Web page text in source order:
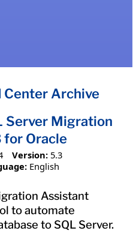
Archive
Server Migration
Oracle
Version: 5.3
English
Assistant
to automate
to SQL Server.